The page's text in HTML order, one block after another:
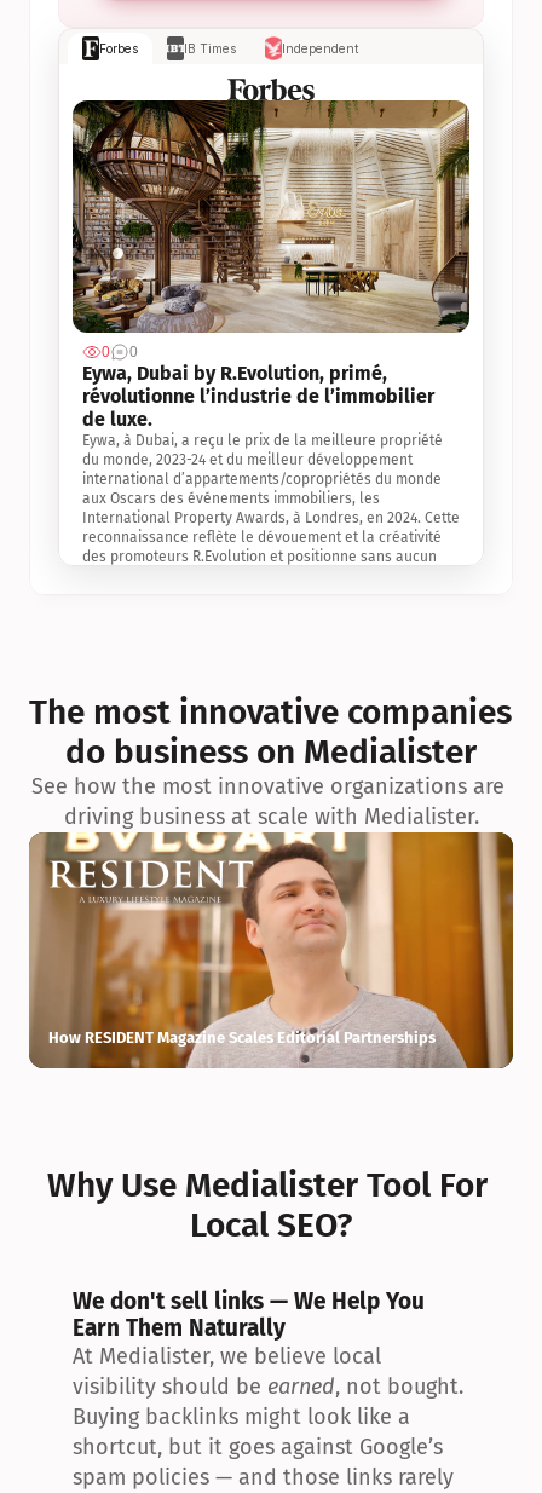
Forbes IB Times Independent
0 0
Eywa, Dubai by R.Evolution, primé,
révolutionne l’industrie de l’immobilier
de luxe.
Eywa, à Dubai, a reçu le prix de la meilleure propriété
du monde, 2023-24 et du meilleur développement
international d’appartements/copropriétés du monde
aux Oscars des événements immobiliers, les
International Property Awards, à Londres, en 2024. Cette
reconnaissance reflète le dévouement et la créativité
des promoteurs R.Evolution et positionne sans aucun
exceptionnelle en matière d’architecture biophilique, de
conception et d’innovation du projet.
The most innovative companies
do business on Medialister
See how the most innovative organizations are
driving business at scale with Medialister.
How RESIDENT Magazine Scales Editorial Partnerships
Why Use Medialister Tool For
Local SEO?
We don't sell links — We Help You
Earn Them Naturally
At Medialister, we believe local
visibility should be earned, not bought.
Buying backlinks might look like a
shortcut, but it goes against Google’s
spam policies — and those links rarely